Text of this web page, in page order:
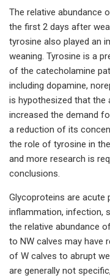
The relative abundance
the first 2 days after
tyrosine also played an
weaning. Tyrosine is a
of the catecholamine
including dopamine,
is hypothesized that the
increased the demand
a reduction of its
the role of tyrosine in
and more research is
conclusions.
Glycoproteins are acute
inflammation, infection,
the relative abundance
to NW calves may have
of W calves to abrupt
are generally not